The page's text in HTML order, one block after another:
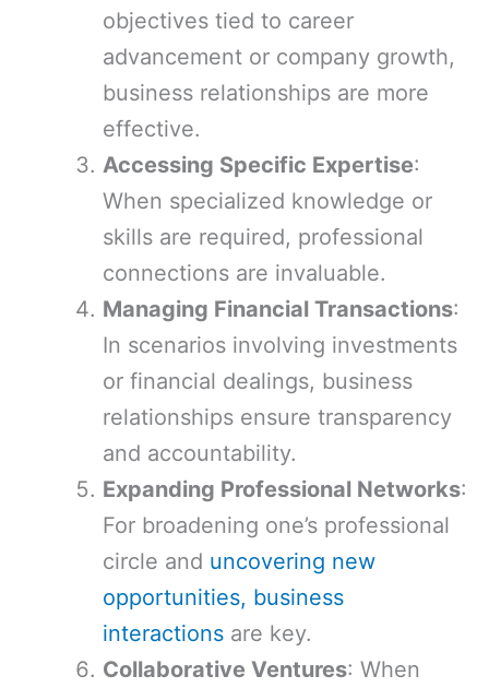
objectives tied to career
advancement or company growth,
business relationships are more
effective.
Accessing Specific Expertise:
When specialized knowledge or
skills are required, professional
connections are invaluable.
Managing Financial Transactions:
In scenarios involving investments
or financial dealings, business
relationships ensure transparency
and accountability.
Expanding Professional Networks:
For broadening one’s professional
circle and uncovering new
opportunities, business
interactions are key.
Collaborative Ventures: When